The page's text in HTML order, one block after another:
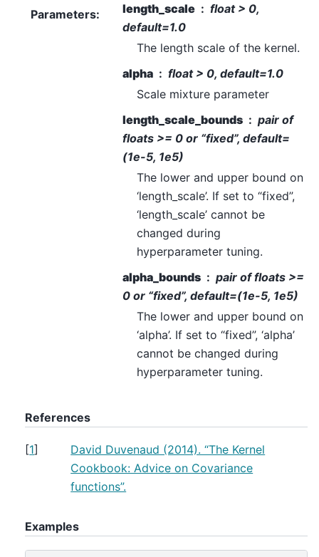
Parameters: length_scale
float > 0,
default=1.0
The length scale of the kernel.
alpha
float > 0, default=1.0
Scale mixture parameter
length_scale_bounds
pair of
floats >= 0 or “fixed”, default=
(1e-5, 1e5)
The lower and upper bound on
‘length_scale’. If set to “fixed”,
‘length_scale’ cannot be
changed during
hyperparameter tuning.
alpha_bounds
pair of floats >=
0 or “fixed”, default=(1e-5, 1e5)
The lower and upper bound on
‘alpha’. If set to “fixed”, ‘alpha’
cannot be changed during
hyperparameter tuning.
References
[1]
David Duvenaud (2014). “The Kernel
Cookbook: Advice on Covariance
functions”.
Examples